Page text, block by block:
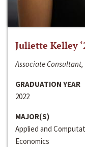
Juliette Kelley
Associate
GRADUATION YEAR
2022
MAJOR(S)
Applied and
Economics